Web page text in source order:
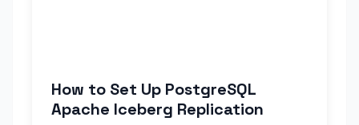
How to Set Up PostgreSQL
Apache Iceberg Replication